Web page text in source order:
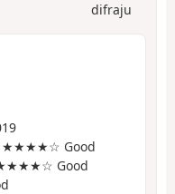
difraju
★★★★☆ Good
Good